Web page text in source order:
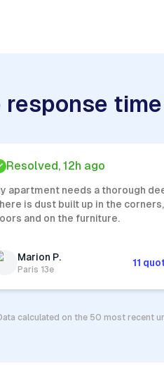
response
Resolved, 12h ago
apartment needs a thorough
is dust built up in the
and on the furniture.
Marion P.
Paris 13e
11
calculated on the 50 most recent